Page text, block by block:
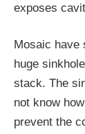
exposes
Mosaic have
huge
stack. The
not know
prevent the